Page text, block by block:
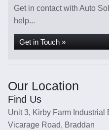
Get in contact with Auto
help...
Get in Touch »
Our Location
Find Us
Unit 3, Kirby Farm Industrial
Vicarage Road, Braddan